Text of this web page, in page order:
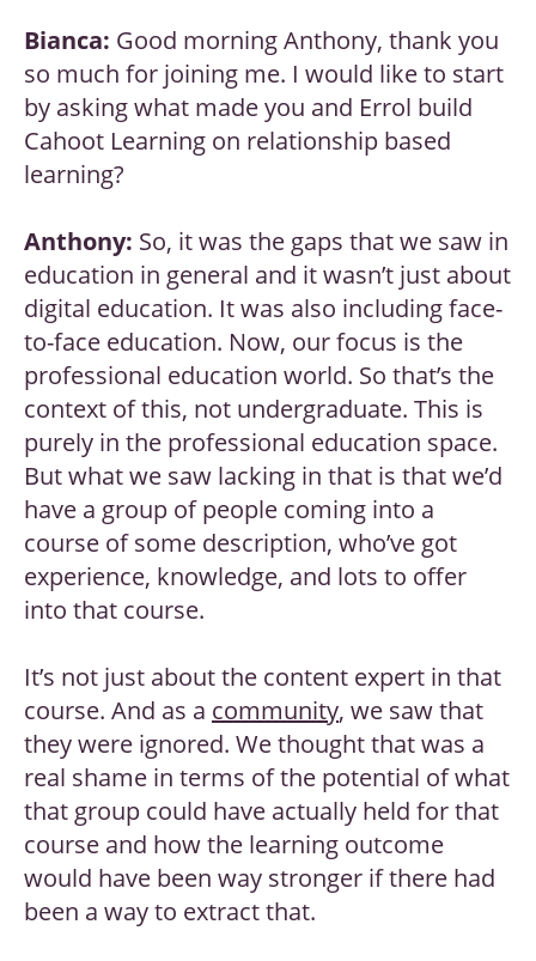
Bianca: Good morning Anthony, thank you
so much for joining me. I would like to start
by asking what made you and Errol build
Cahoot Learning on relationship based
learning?
Anthony: So, it was the gaps that we saw in
education in general and it wasn’t just about
digital education. It was also including face-
to-face education. Now, our focus is the
professional education world. So that’s the
context of this, not undergraduate. This is
purely in the professional education space.
But what we saw lacking in that is that we’d
have a group of people coming into a
course of some description, who’ve got
experience, knowledge, and lots to offer
into that course.
It’s not just about the content expert in that
course. And as a community, we saw that
they were ignored. We thought that was a
real shame in terms of the potential of what
that group could have actually held for that
course and how the learning outcome
would have been way stronger if there had
been a way to extract that.